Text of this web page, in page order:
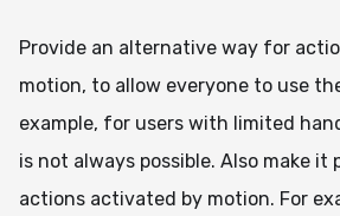
Provide an alternative way for
motion, to allow everyone to use
example, for users with limited
is not always possible. Also make it
actions activated by motion. For